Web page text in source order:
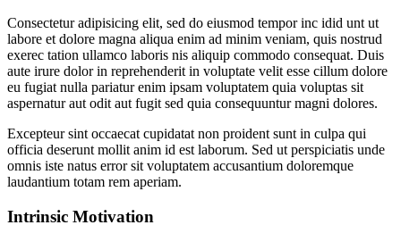
Consectetur adipisicing elit, sed do eiusmod tempor inc idid unt ut
labore et dolore magna aliqua enim ad minim veniam, quis nostrud
exerec tation ullamco laboris nis aliquip commodo consequat. Duis
aute irure dolor in reprehenderit in voluptate velit esse cillum dolore
eu fugiat nulla pariatur enim ipsam voluptatem quia voluptas sit
aspernatur aut odit aut fugit sed quia consequuntur magni dolores.
Excepteur sint occaecat cupidatat non proident sunt in culpa qui
officia deserunt mollit anim id est laborum. Sed ut perspiciatis unde
omnis iste natus error sit voluptatem accusantium doloremque
laudantium totam rem aperiam.
Intrinsic Motivation